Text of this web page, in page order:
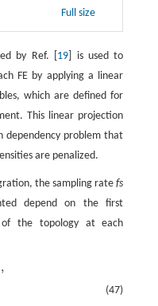
Full size
by Ref. [ 19 ] is used to
FE by applying a linear
which are defined for
This linear projection
dependency problem that
are penalized.
the sampling ratefs
depend on the first
the topology at each
,
(47)